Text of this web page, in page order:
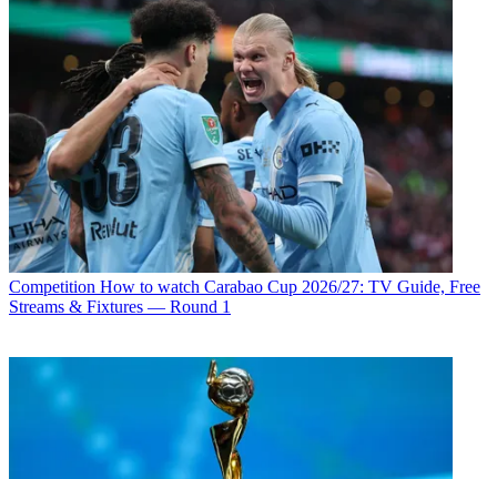
Competition How to watch Carabao Cup 2026/27: TV Guide, Free
Streams & Fixtures — Round 1